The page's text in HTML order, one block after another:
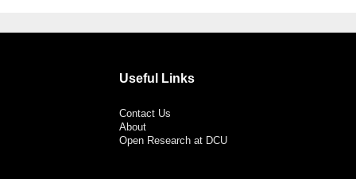
Useful Links
Contact Us
About
Open Research at DCU